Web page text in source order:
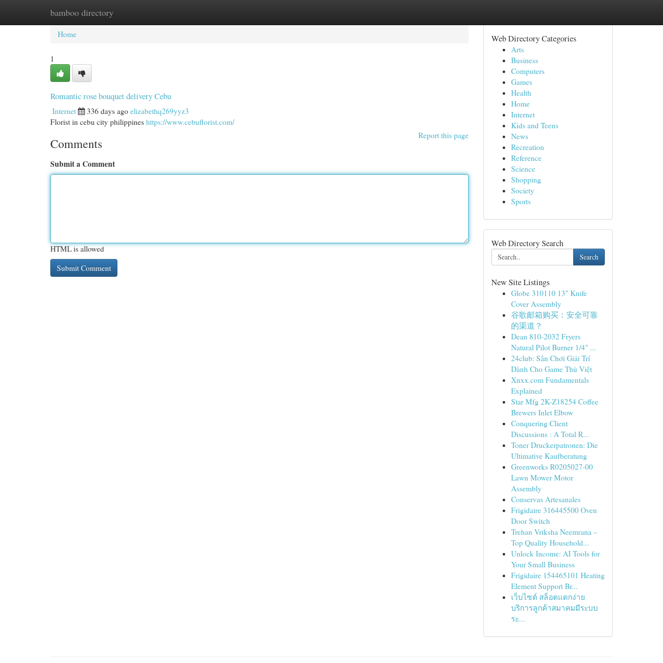
bamboo directory
Home New Site Listings
Home
1
Romantic rose bouquet delivery Cebu
Internet 336 days ago elizabethq269yyz3
Florist in cebu city philippines https://www.cebuflorist.com/
Report this page
Comments
Submit a Comment
HTML is allowed
Web Directory Categories
Arts
Business
Computers
Games
Health
Home
Internet
Kids and Teens
News
Recreation
Reference
Science
Shopping
Society
Sports
Web Directory Search
Search
New Site Listings
Globe 310110 13" Knife
Cover Assembly
谷歌邮箱购买：安全可靠
的渠道？
Dean 810-2032 Fryers
Natural Pilot Burner 1/4" ...
24club: Sân Chơi Giải Trí
Dành Cho Game Thủ Việt
Xnxx.com Fundamentals
Explained
Star Mfg 2K-Z18254 Coffee
Brewers Inlet Elbow
Conquering Client
Discussions : A Total R...
Toner Druckerpatronen: Die
Ultimative Kaufberatung
Greenworks R0205027-00
Lawn Mower Motor
Assembly
Conservas Artesanales
Frigidaire 316445500 Oven
Door Switch
Trehan Vriksha Neemrana –
Top Quality Household...
Unlock Income: AI Tools for
Your Small Business
Frigidaire 154465101 Heating
Element Support Br...
เว็บไซต์ สล็อตแตกง่าย
บริการลูกค้าสมาคมมีระบบ
ระ...